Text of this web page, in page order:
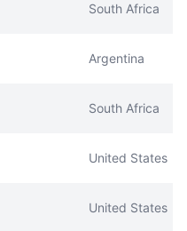
South Africa
Argentina
South Africa
United States
United States